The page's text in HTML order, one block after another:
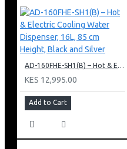
AD-160FHE-SH1(B) – Hot & Electric Cooling Water Dispenser, 16L, 85 cm Height, Black and Silver
KES 12,995.00
Add to Cart